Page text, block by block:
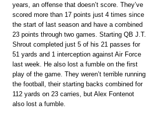
years, an offense that doesn’t score. They’ve
scored more than 17 points just 4 times since
the start of last season and have a combined
23 points through two games. Starting QB J.T.
Shrout completed just 5 of his 21 passes for
51 yards and 1 interception against Air Force
last week. He also lost a fumble on the first
play of the game. They weren’t terrible running
the football, their starting backs combined for
112 yards on 23 carries, but Alex Fontenot
also lost a fumble.